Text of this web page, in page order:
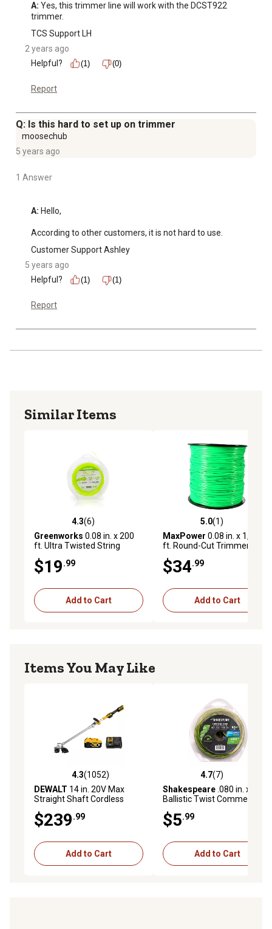
A: Yes, this trimmer line will work with the DCST922
trimmer.
TCS Support LH
2 years ago
Helpful?
(1) (0)
Report
Q: Is this hard to set up on trimmer
moosechub
5 years ago
1 Answer
A: Hello,
According to other customers, it is not hard to use.
Customer Support Ashley
5 years ago
Helpful?
(1) (1)
Report
Similar Items
4.3 out of 5 stars with 6 reviews
4.3(6)
Greenworks 0.08 in. x 200
ft. Ultra Twisted String
Trimmer Line
$19.99
Add to Cart
5.0 out of 5 stars with 1
5.0(1)
MaxPower 0.08 in. x 1,200
ft. Round-Cut Trimmer Line
$34.99
Add to Cart
Items You May Like
4.3 out of 5 stars with 1052 reviews
4.3(1052)
DEWALT 14 in. 20V Max
Straight Shaft Cordless
String Trimmer, Battery and
Charger Included
$239.99
Add to Cart
4.7 out of 5 stars with 7
4.7(7)
Shakespeare.080 in. x 40 ft.
Ballistic Twist Commercial
Universal Trimmer Line
$5.99
Add to Cart